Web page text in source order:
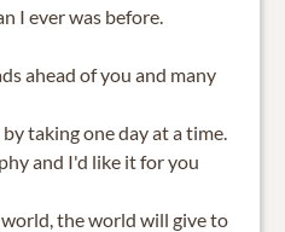
I ever was before.
ahead of you and many
taking one day at a time.
and I'd like it for you
the world will give to